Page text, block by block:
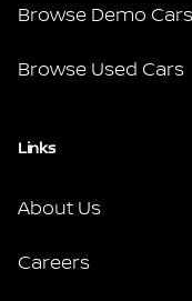
Browse Demo Cars
Browse Used Cars
Links
About Us
Careers